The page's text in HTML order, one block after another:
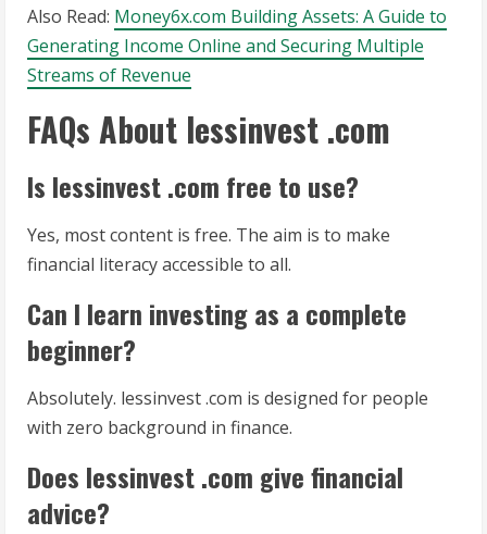
Also Read: Money6x.com Building Assets: A Guide to
Generating Income Online and Securing Multiple
Streams of Revenue
FAQs About lessinvest .com
Is lessinvest .com free to use?
Yes, most content is free. The aim is to make
financial literacy accessible to all.
Can I learn investing as a complete
beginner?
Absolutely. lessinvest .com is designed for people
with zero background in finance.
Does lessinvest .com give financial
advice?